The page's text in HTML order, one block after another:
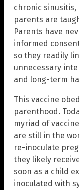
chronic sinusitis,
parents are
Parents have
informed
so they readily
unnecessary
and long-term
This vaccine
parenthood.
myriad of
are still in the
re-inoculate
they likely
soon as a child
inoculated with